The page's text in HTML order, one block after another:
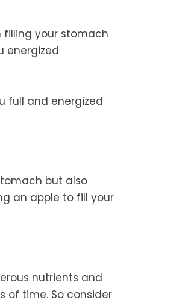
filling your stomach
energized
full and energized
but also
an apple to fill your
nutrients and
of time. So consider